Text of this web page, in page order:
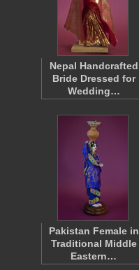
Nepal Handcrafted
Bride Dressed for
Wedding…
Pakistan Female in
Traditional Middle
Eastern…